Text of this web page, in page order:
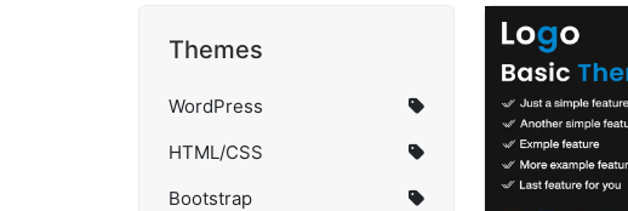
Themes
WordPress
HTML/CSS
Bootstrap